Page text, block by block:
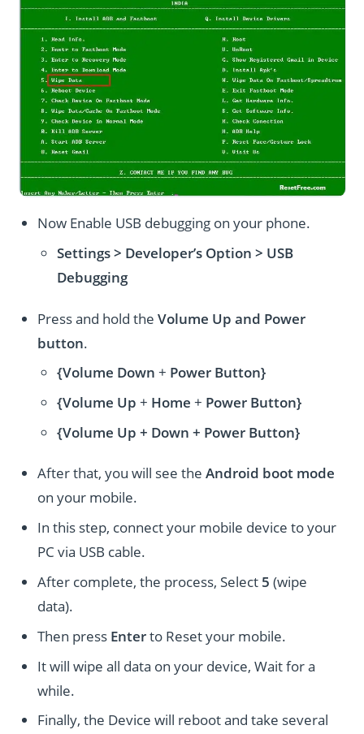
Now Enable USB debugging on your phone.
Settings > Developer’s Option > USB
Debugging
Press and hold theVolume Up and Power
button.
{Volume Down + Power Button}
{Volume Up + Home + Power Button}
{Volume Up + Down + Power Button}
After that, you will see theAndroid boot mode
on your mobile.
In this step, connect your mobile device to your
PC via USB cable.
After complete, the process, Select 5 (wipe
data).
Then press Enterto Reset your mobile.
It will wipe all data on your device, Wait for a
while.
Finally, the Device will reboot and take several